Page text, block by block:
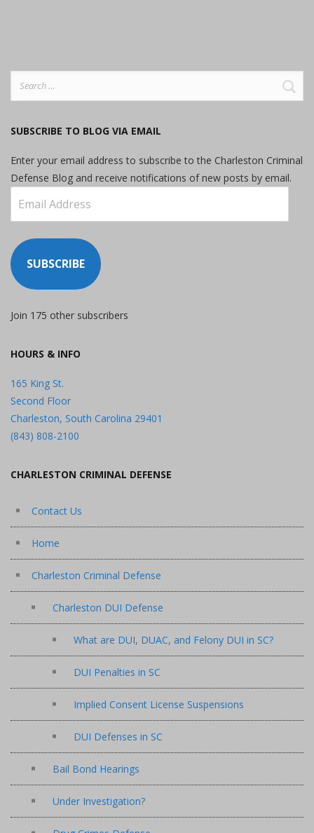
SUBSCRIBE TO BLOG VIA EMAIL
Enter your email address to subscribe to the Charleston Criminal
Defense Blog and receive notifications of new posts by email.
Address
SUBSCRIBE
Join 175 other subscribers
HOURS & INFO
165 King St.
Second Floor
Charleston, South Carolina 29401
(843) 808-2100
CHARLESTON CRIMINAL DEFENSE
Contact Us
Home
Charleston Criminal Defense
Charleston DUI Defense
What are DUI, DUAC, and Felony DUI in SC?
DUI Penalties in SC
Implied Consent License Suspensions
DUI Defenses in SC
Bail Bond Hearings
Under Investigation?